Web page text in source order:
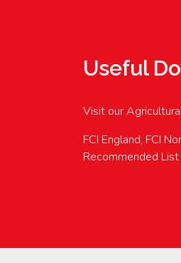
Useful
Visit our
FCI England, FCI
Recommended List